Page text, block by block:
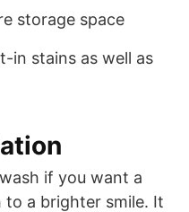
storage space
in stains as well as
if you want a
a brighter smile. It